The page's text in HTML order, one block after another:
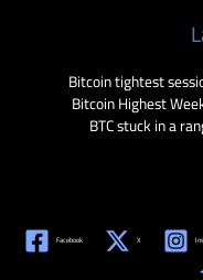
Bitcoin tightest
Bitcoin Highest
BTC stuck in a
Facebook X